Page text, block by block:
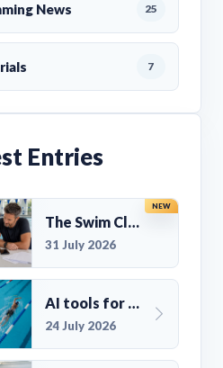
News 25
7
Entries
NEW
The Swim Club Marketing Checklist: Promoting Your Club in 2026
31 July 2026
AI tools for UK Swim Club Management: Utility and efficiency overview
24 July 2026